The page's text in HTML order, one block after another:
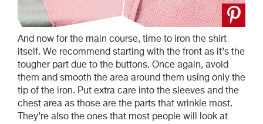
And now for the main course, time to iron the shirt
itself. We recommend starting with the front as it’s the
tougher part due to the buttons. Once again, avoid
them and smooth the area around them using only the
tip of the iron. Put extra care into the sleeves and the
chest area as those are the parts that wrinkle most.
They’re also the ones that most people will look at